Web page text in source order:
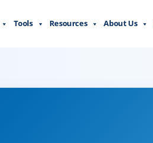
Tools Resources About Us